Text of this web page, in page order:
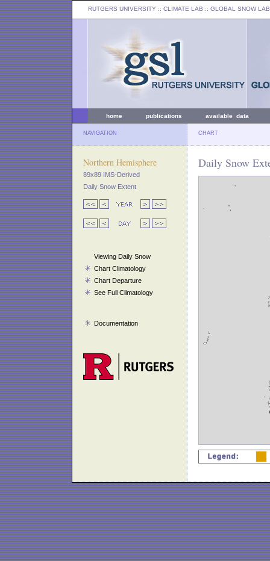
RUTGERS UNIVERSITY :: CLIMATE LAB :: GLOBAL SNOW LAB
home publications available data
NAVIGATION CHART
Northern Hemisphere
89x89 IMS-Derived
Daily Snow Extent
Viewing Daily Snow
Chart Climatology
Chart Departure
See Full Climatology
Documentation
Daily Snow